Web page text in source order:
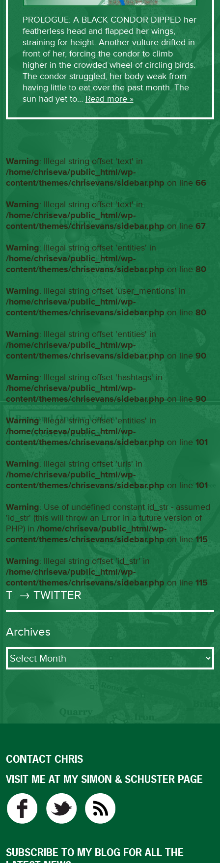
PROLOGUE: A BLACK CONDOR DIPPED her
featherless head and flapped her wings,
straining for height. Another vulture drifted in
front of her, forcing the condor to climb
higher in the crowded wheel of circling birds.
The condor struggled, her body weak from
having little to eat over the past month. The
sun had yet to… Read more »
Warning: Illegal string offset 'text' in
/home/chriseva/public_html/wp-
content/themes/chrisevans/sidebar.php on line66
Warning: Illegal string offset 'text' in
/home/chriseva/public_html/wp-
content/themes/chrisevans/sidebar.php on line67
Warning: Illegal string offset 'entities' in
/home/chriseva/public_html/wp-
content/themes/chrisevans/sidebar.php on line80
Warning: Illegal string offset 'user_mentions' in
/home/chriseva/public_html/wp-
content/themes/chrisevans/sidebar.php on line80
Warning: Illegal string offset 'entities' in
/home/chriseva/public_html/wp-
content/themes/chrisevans/sidebar.php on line90
Warning: Illegal string offset 'hashtags' in
/home/chriseva/public_html/wp-
content/themes/chrisevans/sidebar.php on line90
Warning: Illegal string offset 'entities' in
/home/chriseva/public_html/wp-
content/themes/chrisevans/sidebar.php on line101
Warning: Illegal string offset 'urls' in
/home/chriseva/public_html/wp-
content/themes/chrisevans/sidebar.php on line101
Warning: Use of undefined constant id_str - assumed
'id_str' (this will throw an Error in a future version of
PHP) in/home/chriseva/public_html/wp-
content/themes/chrisevans/sidebar.php on line115
Warning: Illegal string offset 'id_str' in
/home/chriseva/public_html/wp-
content/themes/chrisevans/sidebar.php on line115
T → TWITTER
Archives
Archives
CONTACT CHRIS
VISIT ME AT MY SIMON & SCHUSTER PAGE
SUBSCRIBE TO MY BLOG FOR ALL THE